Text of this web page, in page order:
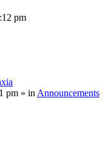
pm
pm » in Announcements